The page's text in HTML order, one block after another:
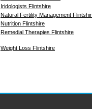
Iridologists Flintshire
Natural Fertility Management
Nutrition Flintshire
Remedial Therapies Flintshire
Weight Loss Flintshire